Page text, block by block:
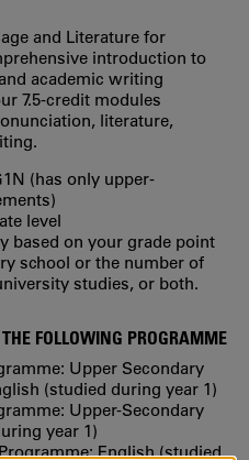
and Literature for
introduction to
academic writing
7.5-credit modules
literature,
(has only upper‐
level
based on your grade point
school or the number of
studies, or both.
FOLLOWING PROGRAMME
Upper Secondary
(studied during year 1)
Upper-Secondary
year 1)
English(studied